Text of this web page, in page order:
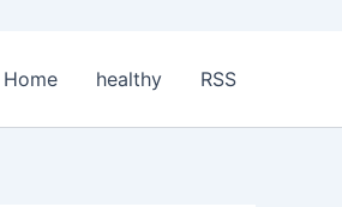
Home healthy RSS